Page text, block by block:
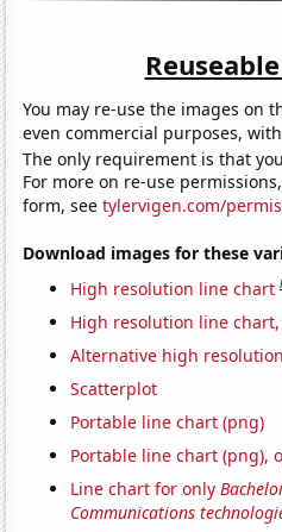
You may re-use the images on
even commercial purposes,
The only requirement is that
For more on re-use
form, seetylervigen.com/
Download images for these
High resolution line chart
High resolution line
Alternative high
Scatterplot
Portable line chart (png)
Portable line chart (png),
Line chart for only
Communications